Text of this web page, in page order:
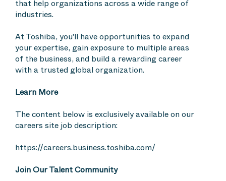
that help organizations across a wide range of
industries.
At Toshiba, you'll have opportunities to expand
your expertise, gain exposure to multiple areas
of the business, and build a rewarding career
with a trusted global organization.
Learn More
The content below is exclusively available on our
careers site job description:
https://careers.business.toshiba.com/
Join Our Talent Community